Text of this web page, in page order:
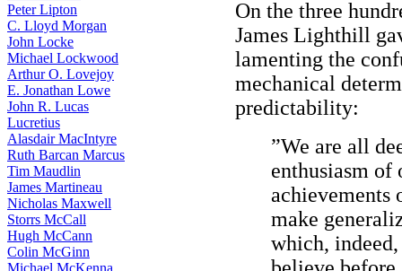
Peter Lipton
C. Lloyd Morgan
John Locke
Michael Lockwood
Arthur O. Lovejoy
E. Jonathan Lowe
John R. Lucas
Lucretius
Alasdair MacIntyre
Ruth Barcan Marcus
Tim Maudlin
James Martineau
Nicholas Maxwell
Storrs McCall
Hugh McCann
Colin McGinn
Michael McKenna
On the three
James Lighthill
lamenting the
mechanical
predictability:
”We are all
enthusiasm of
achievements
make
which,